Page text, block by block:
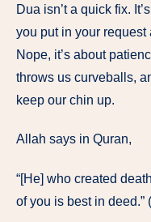
Dua isn’t a quick fix.
you put in your
Nope, it’s about
throws us curveballs,
keep our chin up.
Allah says in Quran,
“[He] who created
of you is best in